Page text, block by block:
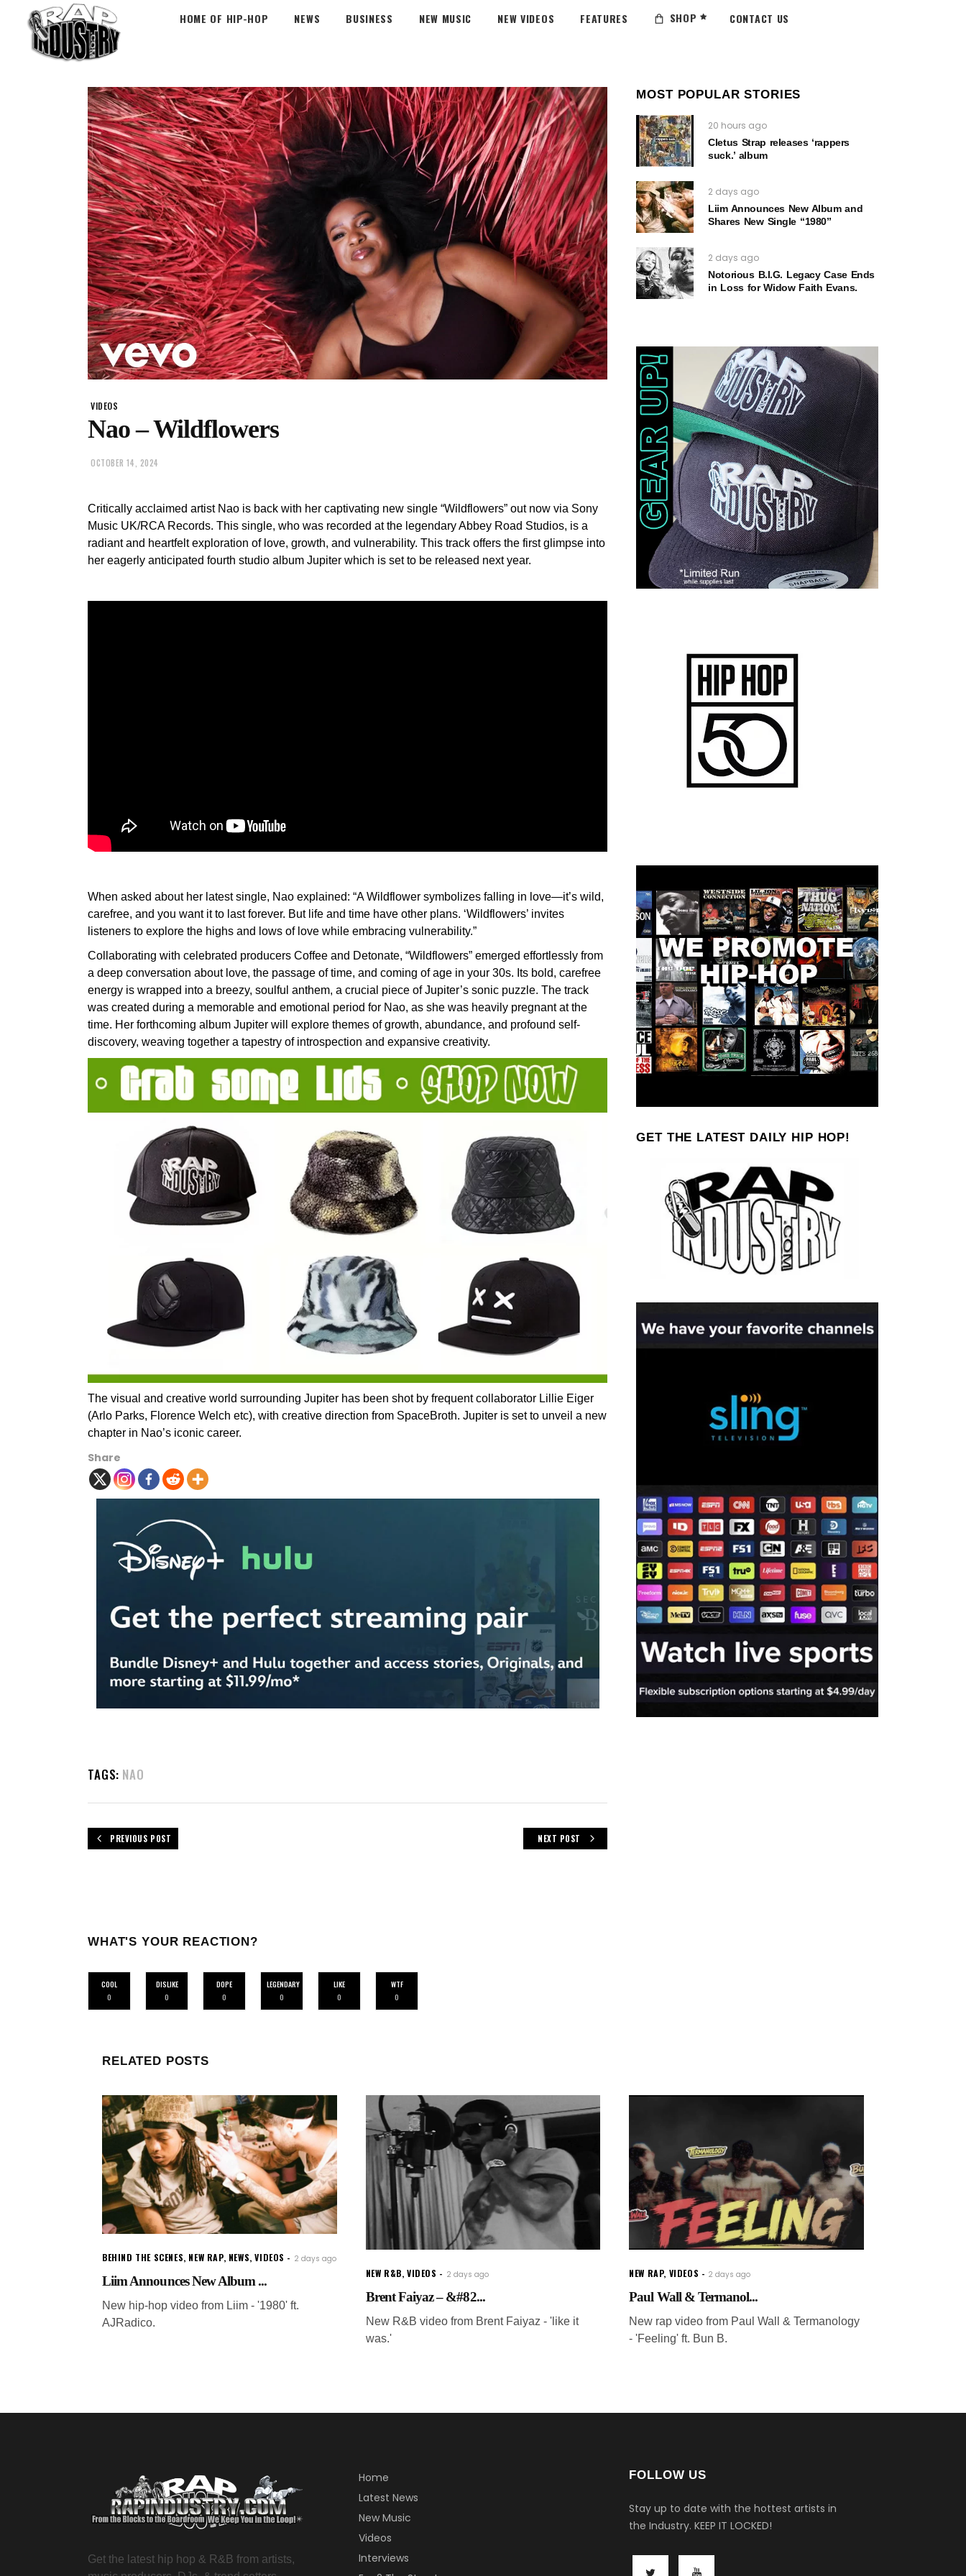
HOME OF HIP-HOP NEWS BUSINESS NEW MUSIC NEW VIDEOS FEATURES SHOP CONTACT US
VIDEOS
Nao – Wildflowers
OCTOBER 14, 2024
Critically acclaimed artist Nao is back with her captivating new single “Wildflowers” out now via Sony
Music UK/RCA Records. This single, who was recorded at the legendary Abbey Road Studios, is a
radiant and heartfelt exploration of love, growth, and vulnerability. This track offers the first glimpse into
her eagerly anticipated fourth studio album Jupiter which is set to be released next year.
When asked about her latest single, Nao explained: “A Wildflower symbolizes falling in love—it’s wild,
carefree, and you want it to last forever. But life and time have other plans. ‘Wildflowers’ invites
listeners to explore the highs and lows of love while embracing vulnerability.”
Collaborating with celebrated producers Coffee and Detonate, “Wildflowers” emerged effortlessly from
a deep conversation about love, the passage of time, and coming of age in your 30s. Its bold, carefree
energy is wrapped into a breezy, soulful anthem, a crucial piece of Jupiter’s sonic puzzle. The track
was created during a memorable and emotional period for Nao, as she was heavily pregnant at the
time. Her forthcoming album Jupiter will explore themes of growth, abundance, and profound self-
discovery, weaving together a tapestry of introspection and expansive creativity.
The visual and creative world surrounding Jupiter has been shot by frequent collaborator Lillie Eiger
(Arlo Parks, Florence Welch etc), with creative direction from SpaceBroth. Jupiter is set to unveil a new
chapter in Nao’s iconic career.
Share
TAGS: NAO
PREVIOUS POST NEXT POST
WHAT'S YOUR REACTION?
COOL
0
DISLIKE
0
DOPE
0
LEGENDARY
0
LIKE
0
WTF
0
MOST POPULAR STORIES
20 hours ago
Cletus Strap releases ‘rappers
suck.’ album
2 days ago
Liim Announces New Album and
Shares New Single “1980”
2 days ago
Notorious B.I.G. Legacy Case Ends
in Loss for Widow Faith Evans.
GET THE LATEST DAILY HIP HOP!
RELATED POSTS
BEHIND THE SCENES, NEW RAP, NEWS,VIDEOS 2 days ago
Liim Announces New Album ...
New hip-hop video from Liim - '1980' ft.
AJRadico.
NEW R&B,VIDEOS 2 days ago
Brent Faiyaz – &#82...
New R&B video from Brent Faiyaz - 'like it
was.'
NEW RAP, VIDEOS 2 days ago
Paul Wall & Termanol...
New rap video from Paul Wall & Termanology
- 'Feeling' ft. Bun B.
Get the latest hip hop & R&B from artists,
Home
Latest News
New Music
Videos
Interviews
FOLLOW US
Stay up to date with the hottest artists in
the Industry. KEEP IT LOCKED!